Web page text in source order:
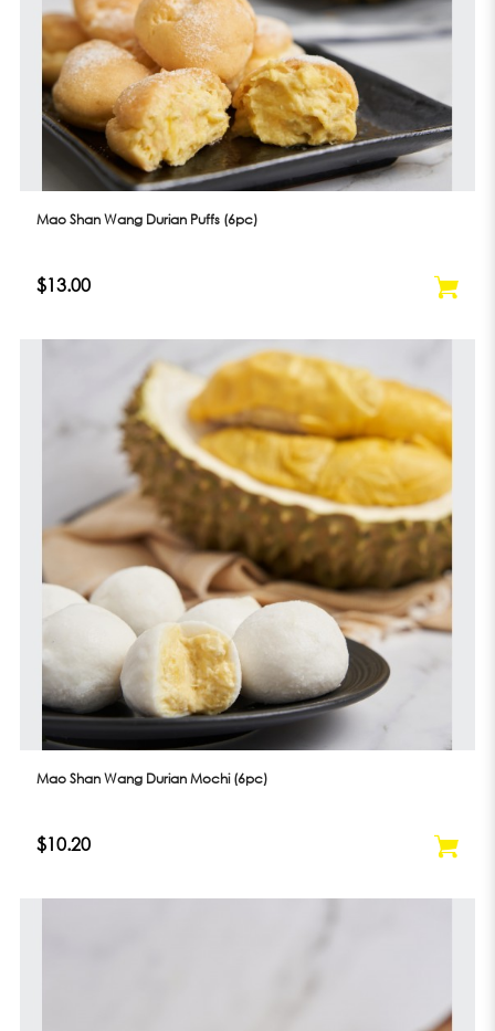
Mao Shan Wang Durian Puffs (6pc)
$13.00
Mao Shan Wang Durian Mochi (6pc)
$10.20